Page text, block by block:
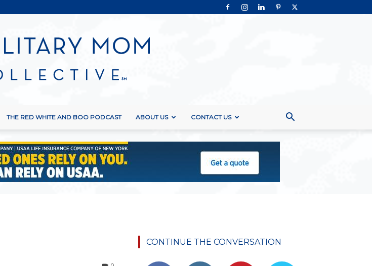
THE RED WHITE AND BOO PODCAST ABOUT US CONTACT US
CONTINUE THE CONVERSATION